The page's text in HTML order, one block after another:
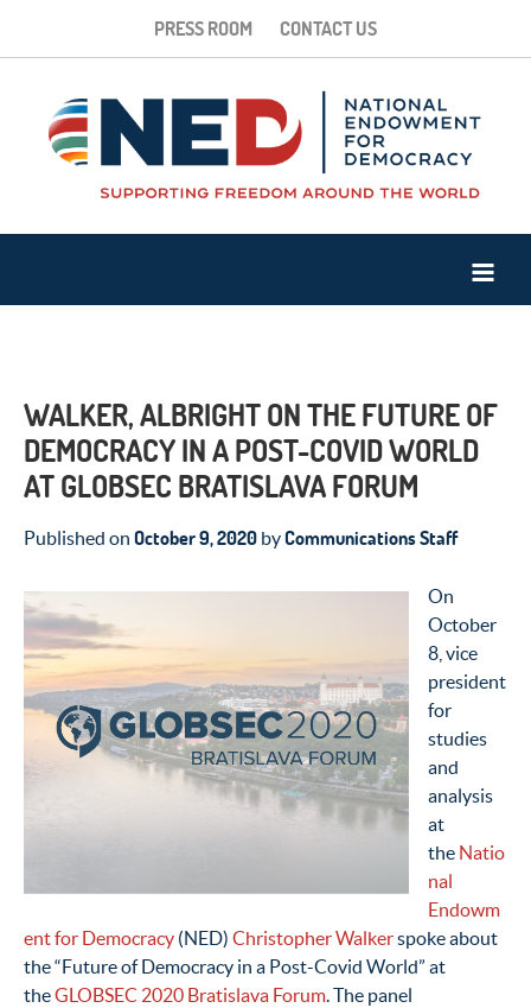
PRESS ROOM CONTACT US
WALKER, ALBRIGHT ON THE FUTURE OF
DEMOCRACY IN A POST-COVID WORLD
AT GLOBSEC BRATISLAVA FORUM
Published on October 9, 2020 byCommunications Staff
On
October
8, vice
president
for
studies
and
analysis
at
the Natio
nal
Endowm
ent for Democracy (NED) Christopher Walkerspoke about
the “Future of Democracy in a Post-Covid World” at
theGLOBSEC 2020 Bratislava Forum. The panel